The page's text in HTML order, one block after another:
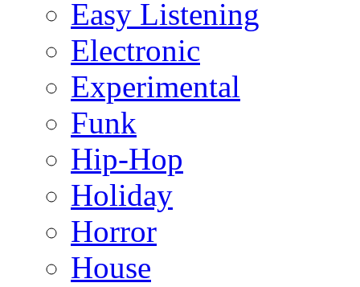
Easy Listening
Electronic
Experimental
Funk
Hip-Hop
Holiday
Horror
House